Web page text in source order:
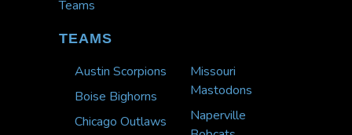
Teams
TEAMS
Austin Scorpions
Boise Bighorns
Chicago Outlaws
Missouri
Mastodons
Naperville